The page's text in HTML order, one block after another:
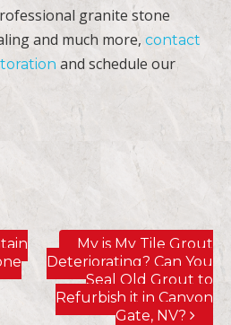
granite stone
and much more, contact
and schedule our
My is My Tile Grout
Deteriorating? Can You
Seal Old Grout to
Refurbish it in Canyon
Gate, NV?